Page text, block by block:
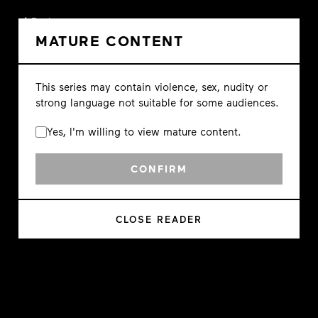
Back
MATURE CONTENT
This series may contain violence, sex, nudity or
strong language not suitable for some audiences.
Yes, I'm willing to view mature content.
CONFIRM
CLOSE READER